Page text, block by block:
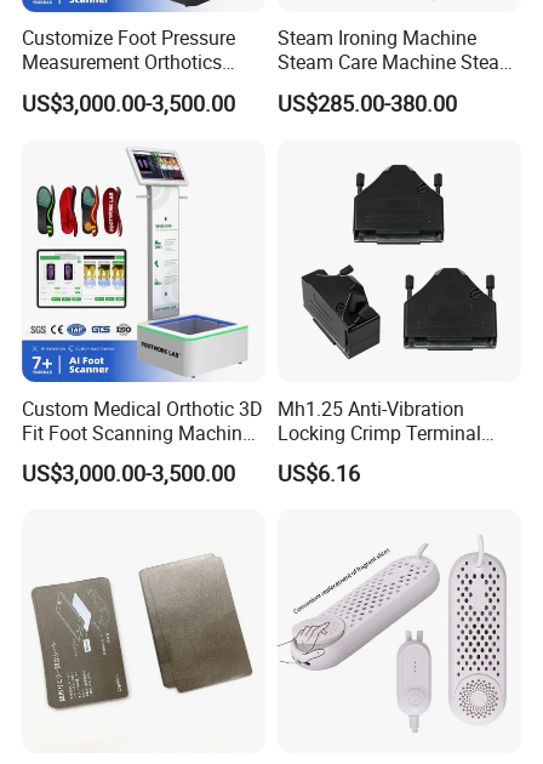
Customize Foot Pressure
Measurement Orthotics
Insoles Making Machine
Foot Laser Scanner
US$3,000.00-3,500.00
Steam Ironing Machine
Steam Care Machine Steam
Closet Clothing Care
Machine Compact Dryer
Steam Closet for Garments
US$285.00-380.00
Custom Medical Orthotic 3D
Fit Foot Scanning Machine
Foot Insole Scanner
US$3,000.00-3,500.00
Mh1.25 Anti-Vibration
Locking Crimp Terminal
Housing
US$6.16